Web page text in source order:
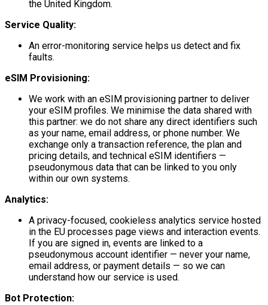
the United Kingdom.
Service Quality:
An error-monitoring service helps us detect and fix
faults.
eSIM Provisioning:
We work with an eSIM provisioning partner to deliver
your eSIM profiles. We minimise the data shared with
this partner: we do not share any direct identifiers such
as your name, email address, or phone number. We
exchange only a transaction reference, the plan and
pricing details, and technical eSIM identifiers —
pseudonymous data that can be linked to you only
within our own systems.
Analytics:
A privacy-focused, cookieless analytics service hosted
in the EU processes page views and interaction events.
If you are signed in, events are linked to a
pseudonymous account identifier — never your name,
email address, or payment details — so we can
understand how our service is used.
Bot Protection: